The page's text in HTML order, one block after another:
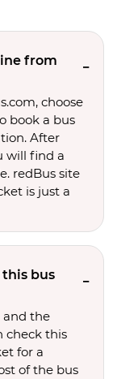
from
choose
book a bus
After
will find a
redBus site
is just a
bus
and the
check this
for a
of the bus